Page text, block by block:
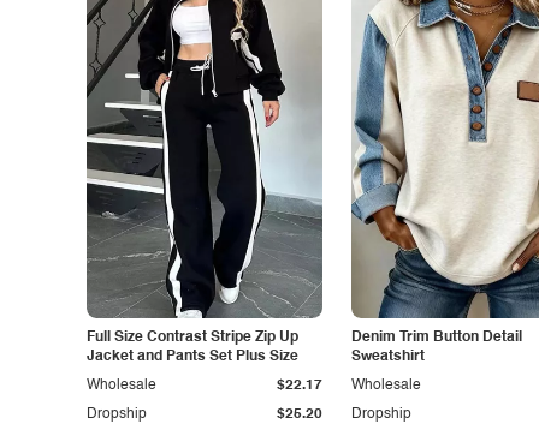
Full Size Contrast Stripe Zip Up
Jacket and Pants Set Plus Size
Dropship $25.20
Wholesale $22.17
Denim Trim Button Detail
Sweatshirt
Dropship
Wholesale